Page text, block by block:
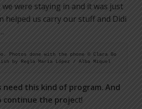
were staying in and it was just
helped us carry our stuff and Didi
Photos done with the phone © Clara Go
by Regla Maria López / Alba Miquel
need this kind of program. And
continue the project!